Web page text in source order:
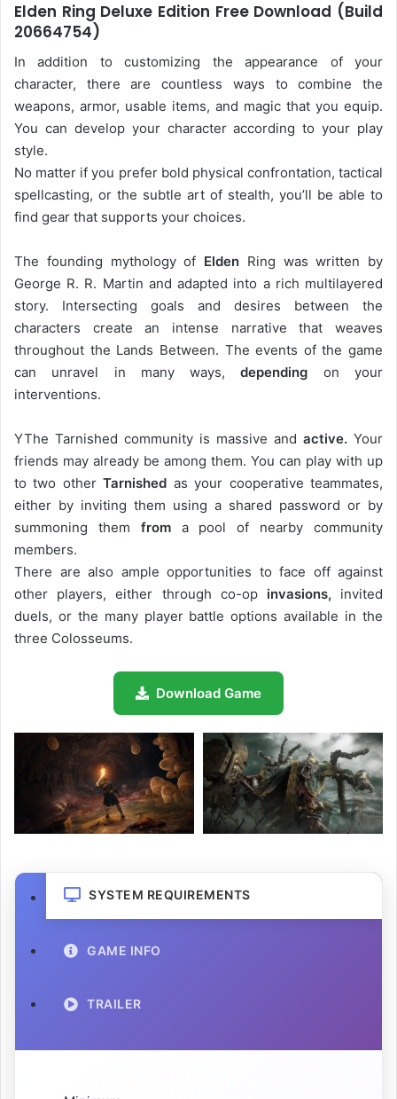
Elden Ring Deluxe Edition Free Download (Build
20664754)
In addition to customizing the appearance of your
character, there are countless ways to combine the
weapons, armor, usable items, and magic that you equip.
You can develop your character according to your play
style.
No matter if you prefer bold physical confrontation, tactical
spellcasting, or the subtle art of stealth, you’ll be able to
find gear that supports your choices.
The founding mythology of Elden Ring was written by
George R. R. Martin and adapted into a rich multilayered
story. Intersecting goals and desires between the
characters create an intense narrative that weaves
throughout the Lands Between. The events of the game
can unravel in many ways,depending on your
interventions.
YThe Tarnished community is massive and active. Your
friends may already be among them. You can play with up
to two otherTarnished as your cooperative teammates,
either by inviting them using a shared password or by
summoning them froma pool of nearby community
members.
There are also ample opportunities to face off against
other players, either through co-op invasions, invited
duels, or the many player battle options available in the
three Colosseums.
Download Game
SYSTEM REQUIREMENTS
GAME INFO
TRAILER